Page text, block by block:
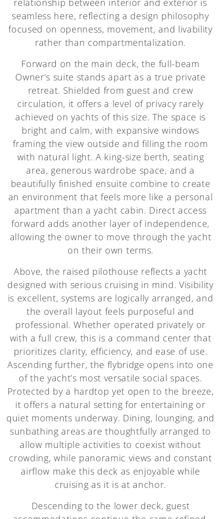
seamless here, reflecting a design philosophy
focused on openness, movement, and livability
rather than compartmentalization.
Forward on the main deck, the full-beam
Owner’s suite stands apart as a true private
retreat. Shielded from guest and crew
circulation, it offers a level of privacy rarely
achieved on yachts of this size. The space is
bright and calm, with expansive windows
framing the view outside and filling the room
with natural light. A king-size berth, seating
area, generous wardrobe space, and a
beautifully finished ensuite combine to create
an environment that feels more like a personal
apartment than a yacht cabin. Direct access
forward adds another layer of independence,
allowing the owner to move through the yacht
on their own terms.
Above, the raised pilothouse reflects a yacht
designed with serious cruising in mind. Visibility
is excellent, systems are logically arranged, and
the overall layout feels purposeful and
professional. Whether operated privately or
with a full crew, this is a command center that
prioritizes clarity, efficiency, and ease of use.
Ascending further, the flybridge opens into one
of the yacht’s most versatile social spaces.
Protected by a hardtop yet open to the breeze,
it offers a natural setting for entertaining or
quiet moments underway. Dining, lounging, and
sunbathing areas are thoughtfully arranged to
allow multiple activities to coexist without
crowding, while panoramic views and constant
airflow make this deck as enjoyable while
cruising as it is at anchor.
Descending to the lower deck, guest